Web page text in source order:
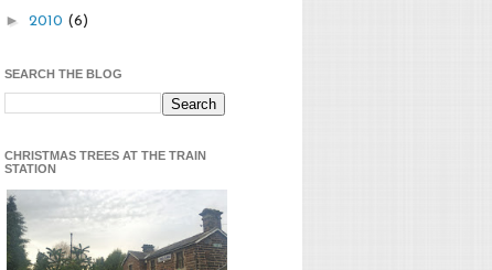
► 2010 (6)
SEARCH THE BLOG
CHRISTMAS TREES AT THE TRAIN
STATION